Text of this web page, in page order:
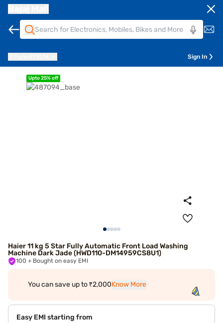
Sign In
Upto 25% off
Haier 11 kg 5 Star Fully Automatic Front Load Washing
Machine Dark Jade (HWD110-DM14959CS8U1)
100 + Bought on easy EMI
You can save up to ₹2,000Know More
Easy EMI starting from